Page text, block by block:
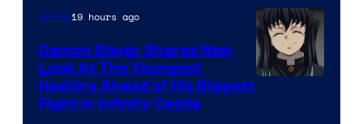
The
Pokemon
Company
Anime19 hours ago
Demon Slayer Shares New
Look At The Youngest
Hashira Ahead of His Biggest
Fight in Infinity Castle